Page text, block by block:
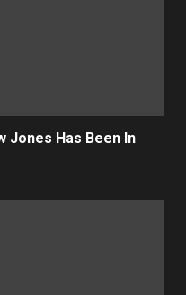
Jones Has Been In